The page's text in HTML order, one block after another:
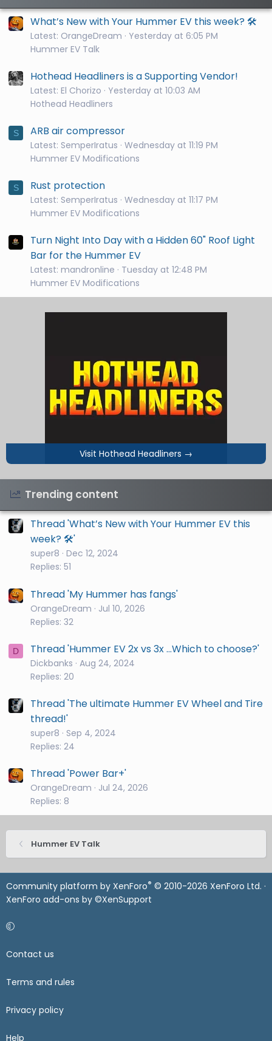
What’s New with Your Hummer EV this week? 🛠️
Latest: OrangeDream
Yesterday at 6:05 PM
Hummer EV Talk
Hothead Headliners is a Supporting Vendor!
Latest: El Chorizo
Yesterday at 10:03 AM
Hothead Headliners
S ARB air compressor
Latest: SemperIratus Wednesday at 11:19 PM
Hummer EV Modifications
S Rust protection
Latest: SemperIratus Wednesday at 11:17 PM
Hummer EV Modifications
Turn Night Into Day with a Hidden 60" Roof Light
Bar for the Hummer EV
Latest: mandronline
Tuesday at 12:48 PM
Hummer EV Modifications
Visit Hothead Headliners →
Trending content
Thread 'What’s New with Your Hummer EV this
week? 🛠️'
super8 Dec 12, 2024
Replies: 51
Thread 'My Hummer has fangs'
OrangeDream
Jul 10, 2026
Replies: 32
D Thread 'Hummer EV 2x vs 3x ...Which to choose?'
Dickbanks Aug 24, 2024
Replies: 20
Thread 'The ultimate Hummer EV Wheel and Tire
thread!'
super8
Sep 4, 2024
Replies: 24
Thread 'Power Bar+'
OrangeDream
Jul 24, 2026
Replies: 8
Hummer EV Talk
Community platform by XenForo® © 2010-2026 XenForo Ltd. ·
XenForo add-ons by ©XenSupport
Contact us
Terms and rules
Privacy policy
Help